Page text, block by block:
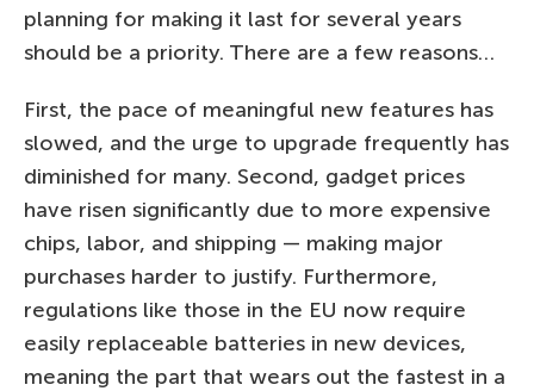
planning for making it last for several years
should be a priority. There are a few reasons…
First, the pace of meaningful new features has
slowed, and the urge to upgrade frequently has
diminished for many. Second, gadget prices
have risen significantly due to more expensive
chips, labor, and shipping — making major
purchases harder to justify. Furthermore,
regulations like those in the EU now require
easily replaceable batteries in new devices,
meaning the part that wears out the fastest in a